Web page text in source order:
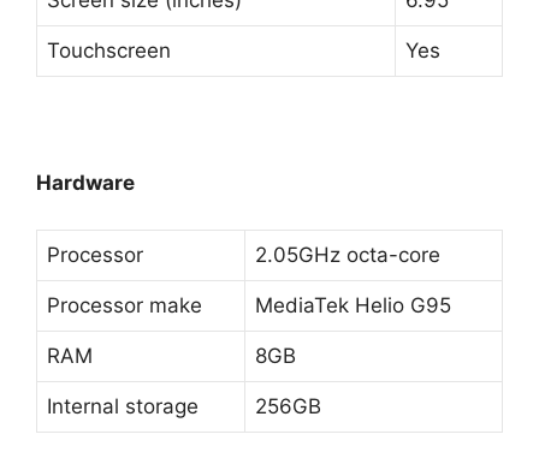
Touchscreen Yes
Hardware
Processor 2.05GHz octa-core
Processor make MediaTek Helio G95
RAM 8GB
Internal storage 256GB